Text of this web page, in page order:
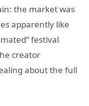
the market was
apparently like
festival
creator
about the full